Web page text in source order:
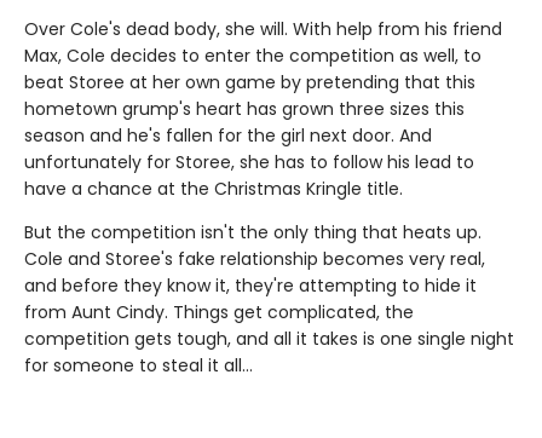
Over Cole's dead body, she will. With help from his friend
Max, Cole decides to enter the competition as well, to
beat Storee at her own game by pretending that this
hometown grump's heart has grown three sizes this
season and he's fallen for the girl next door. And
unfortunately for Storee, she has to follow his lead to
have a chance at the Christmas Kringle title.
But the competition isn't the only thing that heats up.
Cole and Storee's fake relationship becomes very real,
and before they know it, they're attempting to hide it
from Aunt Cindy. Things get complicated, the
competition gets tough, and all it takes is one single night
for someone to steal it all…